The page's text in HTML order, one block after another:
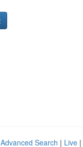
Advanced Search | Live |